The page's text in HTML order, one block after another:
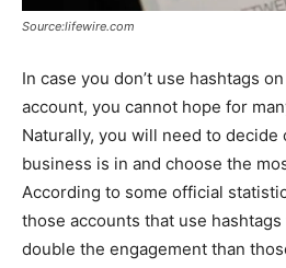
Source:lifewire.com
In case you don’t use hashtags
account, you cannot hope for
Naturally, you will need to decide
business is in and choose the
According to some official
those accounts that use
double the engagement than